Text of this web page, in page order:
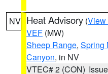
NV Heat Advisory (View
VEF (MW)
Sheep Range, Spring
Canyon, in NV
VTEC# 2 (CON)